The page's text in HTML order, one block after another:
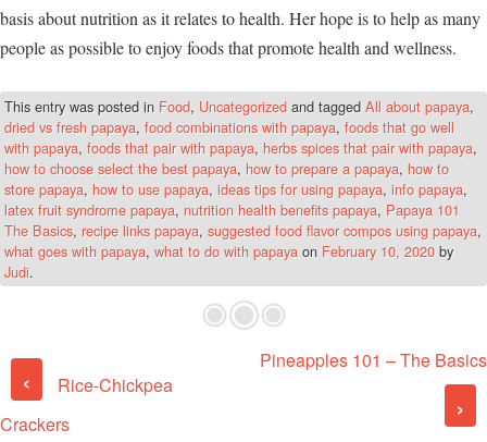
basis about nutrition as it relates to health. Her hope is to help as many
people as possible to enjoy foods that promote health and wellness.
This entry was posted in Food, Uncategorized and tagged All about papaya,
dried vs fresh papaya, food combinations with papaya, foods that go well
with papaya, foods that pair with papaya, herbs spices that pair with papaya,
how to choose select the best papaya, how to prepare a papaya, how to
store papaya, how to use papaya, ideas tips for using papaya, info papaya,
latex fruit syndrome papaya, nutrition health benefits papaya, Papaya 101
The Basics, recipe links papaya, suggested food flavor compos using papaya,
what goes with papaya, what to do with papaya on February 10, 2020 by
Judi.
Post navigation
‹
Rice-Chickpea
Crackers
Pineapples 101 – The Basics
›